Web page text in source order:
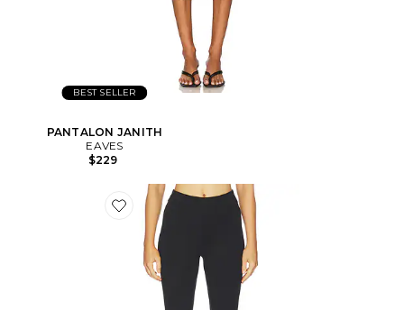
BEST SELLER
PANTALON JANITH
EAVES
$229